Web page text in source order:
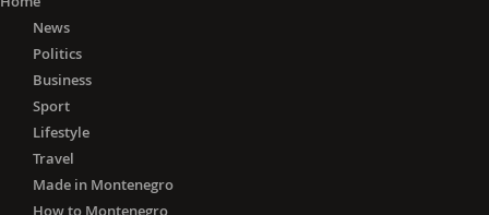
News
Politics
Business
Sport
Lifestyle
Travel
Made in Montenegro
How to Montenegro